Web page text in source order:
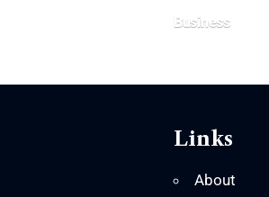
Business
Links
About